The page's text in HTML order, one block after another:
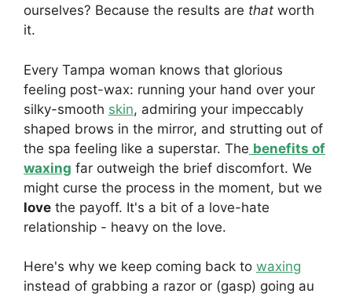
ourselves? Because the results are that worth
it.
Every Tampa woman knows that glorious
feeling post-wax: running your hand over your
silky-smooth skin, admiring your impeccably
shaped brows in the mirror, and strutting out of
the spa feeling like a superstar. The benefits of
waxing far outweigh the brief discomfort. We
might curse the process in the moment, but we
love the payoff. It's a bit of a love-hate
relationship - heavy on the love.
Here's why we keep coming back to waxing
instead of grabbing a razor or (gasp) going au